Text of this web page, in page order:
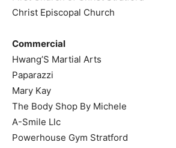
Christ Episcopal Church
Commercial
Hwang’S Martial Arts
Paparazzi
Mary Kay
The Body Shop By Michele
A-Smile Llc
Powerhouse Gym Stratford